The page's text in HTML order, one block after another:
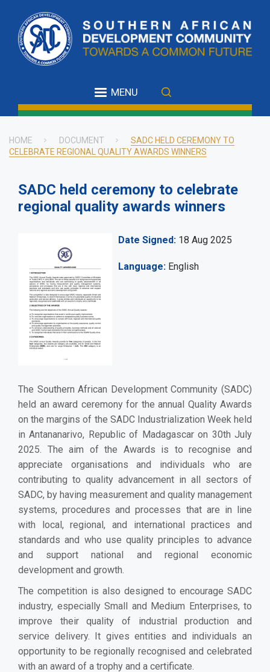
main
content
MENU
Breadcrumb
HOME DOCUMENT
SADC HELD CEREMONY TO
CELEBRATE REGIONAL QUALITY AWARDS WINNERS
SADC held ceremony to celebrate
regional quality awards winners
Date Signed 18 Aug 2025
Language English
The Southern African Development Community (SADC)
held an award ceremony for the annual Quality Awards
on the margins of the SADC Industrialization Week held
in Antananarivo, Republic of Madagascar on 30th July
2025. The aim of the Awards is to recognise and
appreciate organisations and individuals who are
contributing to quality advancement in all sectors of
SADC, by having measurement and quality management
systems, procedures and processes that are in line
with local, regional, and international practices and
standards and who use quality principles to advance
and support national and regional economic
development and growth.
The competition is also designed to encourage SADC
industry, especially Small and Medium Enterprises, to
improve their quality of industrial production and
service delivery. It gives entities and individuals an
opportunity to be regionally recognised and celebrated
with an award of a trophy and a certificate.